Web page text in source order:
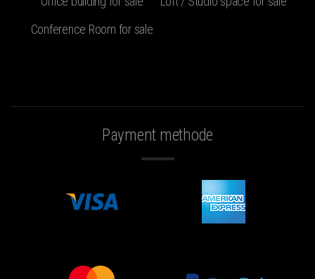
Conference Room for sale
Payment methode